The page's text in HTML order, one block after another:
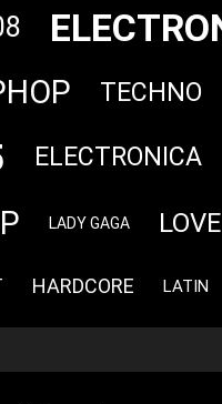
TECHNO
ELECTRONICA
LADY GAGA LOVE
HARDCORE LATIN